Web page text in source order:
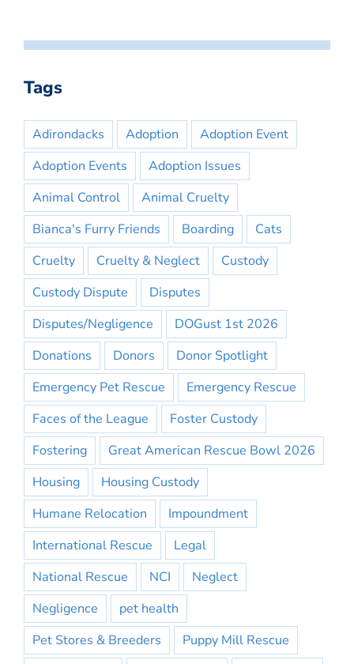
Tags
Adirondacks Adoption
Adoption Event
Adoption Events
Adoption Issues
Animal Control
Animal Cruelty
Bianca's Furry Friends
Boarding
Cats
Cruelty
Cruelty & Neglect
Custody
Custody Dispute
Disputes
Disputes/Negligence
DOGust 1st 2026
Donations
Donors
Donor Spotlight
Emergency Pet Rescue
Emergency Rescue
Faces of the League
Foster Custody
Fostering
Great American Rescue Bowl 2026
Housing
Housing Custody
Humane Relocation
Impoundment
International Rescue
Legal
National Rescue
NCI
Neglect
Negligence
pet health
Pet Stores & Breeders
Puppy Mill Rescue